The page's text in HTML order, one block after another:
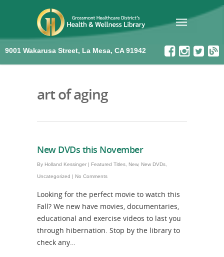
9001 Wakarusa Street, La Mesa, CA 91942
art of aging
New DVDs this November
By Holland Kessinger | Featured Titles New, New DVDs
Uncategorized | No Comments
Looking for the perfect movie to watch this
Fall? We new have movies, documentaries,
educational and exercise videos to last you
through hibernation. Stop by the library to
check any…